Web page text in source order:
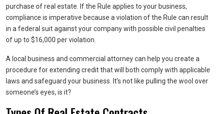
purchase of real estate. If the Rule applies to your business,
compliance is imperative because a violation of the Rule can result
in a federal suit against your company with possible civil penalties
of up to $16,000 per violation.
A local business and commercial attorney can help you create a
procedure for extending credit that will both comply with applicable
laws and safeguard your business. It’s not like pulling the wool over
someone’s eyes, is it?